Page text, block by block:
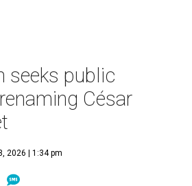
seeks public
César
2026 | 1:34 pm